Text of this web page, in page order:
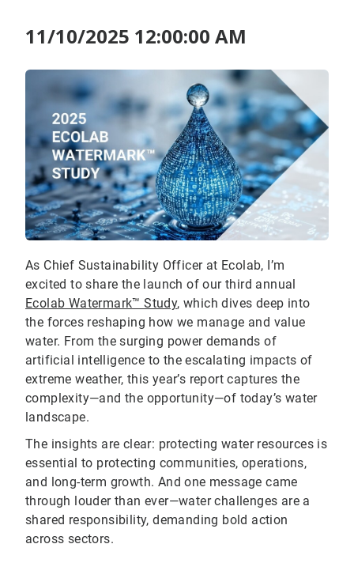
11/10/2025 12:00:00 AM
As Chief Sustainability Officer at Ecolab, I’m
excited to share the launch of our third annual
Ecolab Watermark™ Study, which dives deep into
the forces reshaping how we manage and value
water. From the surging power demands of
artificial intelligence to the escalating impacts of
extreme weather, this year’s report captures the
complexity—and the opportunity—of today’s water
landscape.
The insights are clear: protecting water resources is
essential to protecting communities, operations,
and long-term growth. And one message came
through louder than ever—water challenges are a
shared responsibility, demanding bold action
across sectors.